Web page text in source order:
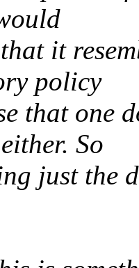
it
policy
that one
So
just the